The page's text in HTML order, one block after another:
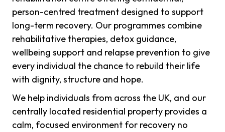
person-centred treatment designed to support
long-term recovery. Our programmes combine
rehabilitative therapies, detox guidance,
wellbeing support and relapse prevention to give
every individual the chance to rebuild their life
with dignity, structure and hope.
We help individuals from across the UK, and our
centrally located residential property provides a
calm, focused environment for recovery no